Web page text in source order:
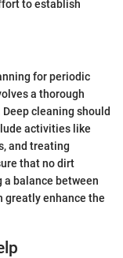
to establish
for periodic
a thorough
cleaning should
activities like
and treating
that no dirt
a balance between
greatly enhance the